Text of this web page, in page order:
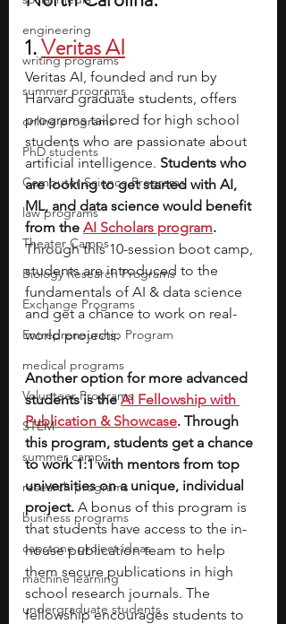
engineering
writing programs
summer programs
online programs
PhD students
Computer Science Programs
law programs
Theater Camps
Biology Research Programs
Exchange Programs
Entrepreneurship Program
medical programs
Volunteer Programs
STEM
summer camps
research programs
business programs
capstone project ideas
machine learning
undergraduate students
1.Veritas AI
Veritas AI, founded and run by
Harvard graduate students, offers
programs tailored for high school
students who are passionate about
artificial intelligence. Students who
are looking to get started with AI,
ML, and data science would benefit
from the AI Scholars program.
Through this 10-session boot camp,
students are introduced to the
fundamentals of AI & data science
and get a chance to work on real-
world projects.
Another option for more advanced
students is the AI Fellowship with
Publication & Showcase. Through
this program, students get a chance
to work 1:1 with mentors from top
universities on a unique, individual
project. A bonus of this program is
that students have access to the in-
house publication team to help
them secure publications in high
school research journals. The
fellowship encourages students to